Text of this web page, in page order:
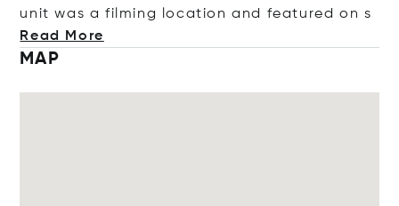
unit was a filming location and featured on s
Read More
MAP